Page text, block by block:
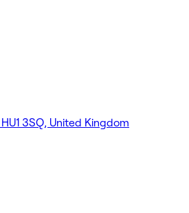
3SQ, United Kingdom